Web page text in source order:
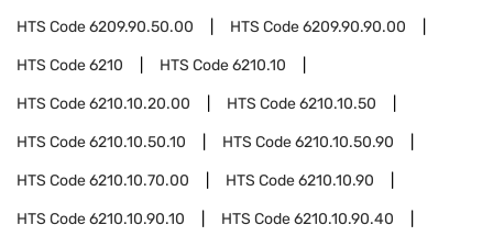
HTS Code6209.90.50.00 HTS Code6209.90.90.00
HTS Code6210 HTS Code6210.10
HTS Code6210.10.20.00 HTS Code6210.10.50
HTS Code6210.10.50.10 HTS Code6210.10.50.90
HTS Code6210.10.70.00 HTS Code6210.10.90
HTS Code6210.10.90.10 HTS Code6210.10.90.40